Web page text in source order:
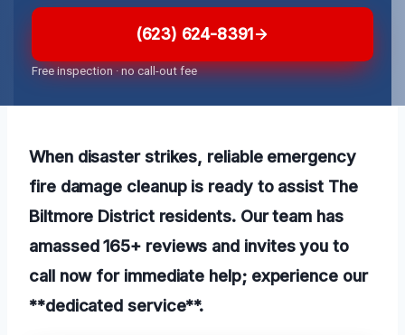
(623) 624-8391
Free inspection · no call-out fee
When disaster strikes, reliable emergency
fire damage cleanup is ready to assist The
Biltmore District residents. Our team has
amassed 165+ reviews and invites you to
call now for immediate help; experience our
**dedicated service**.